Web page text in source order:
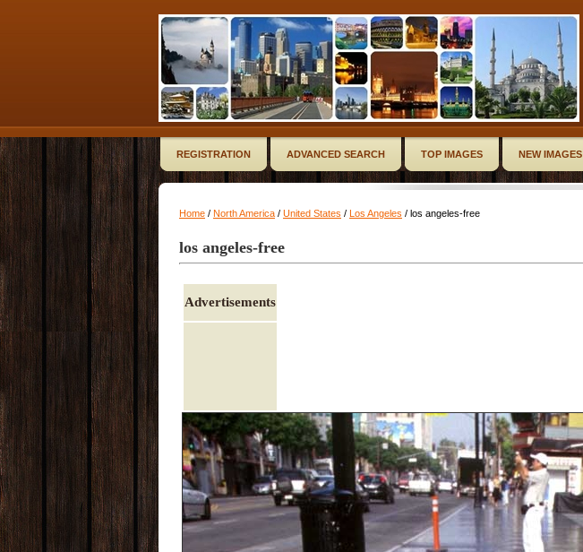
REGISTRATION ADVANCED SEARCH TOP IMAGES NEW IMAGES
Home / North America / United States / Los Angeles / los angeles-free
los angeles-free
Advertisements